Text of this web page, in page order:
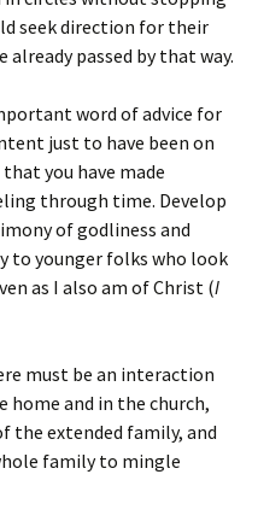
seek direction for their
passed by that way.
word of advice for
just to have been on
you have made
through time. Develop
of godliness and
to younger folks who look
as I also am of Christ(I
must be an interaction
home and in the church,
the extended family, and
family to mingle